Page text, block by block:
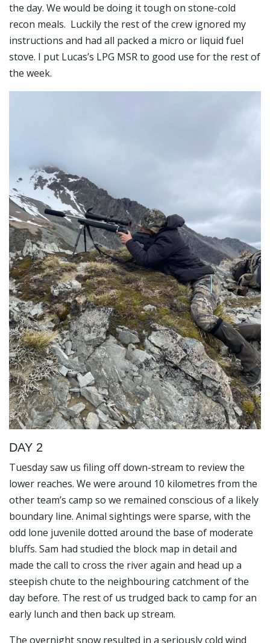
the day. We would be doing it tough on stone-cold
recon meals. Luckily the rest of the crew ignored my
instructions and had all packed a micro or liquid fuel
stove. I put Lucas’s LPG MSR to good use for the rest of
the week.
DAY 2
Tuesday saw us filing off down-stream to review the
lower reaches. We were around 10 kilometres from the
other team’s camp so we remained conscious of a likely
boundary line. Animal sightings were sparse, with the
odd lone juvenile dotted around the base of moderate
bluffs. Sam had studied the block map in detail and
made the call to cross the river again and head up a
steepish chute to the neighbouring catchment of the
day before. The rest of us trudged back to camp for an
early lunch and then back up stream.
The overnight snow resulted in a seriously cold wind